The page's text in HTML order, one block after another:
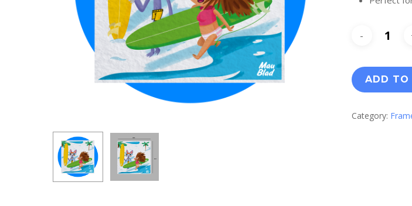
ADD TO
Category: